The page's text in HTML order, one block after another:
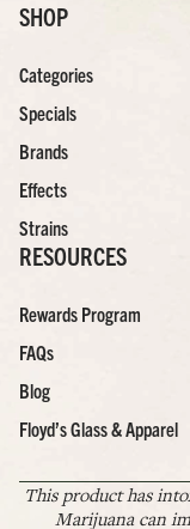
SHOP
Categories
Specials
Brands
Effects
Strains
RESOURCES
Rewards Program
FAQs
Blog
Floyd’s Glass & Apparel
This product has
Marijuana can